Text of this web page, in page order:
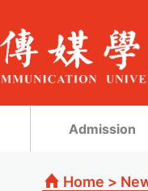
Admission
Home >